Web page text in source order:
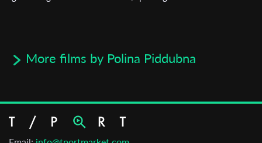
More films by Polina Piddubna